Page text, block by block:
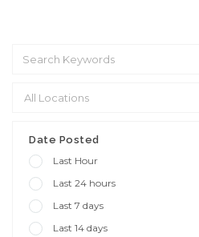
Date Posted
Last Hour
Last 24 hours
Last 7 days
Last 14 days